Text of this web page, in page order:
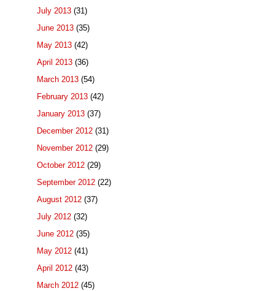
July 2013 (31)
June 2013 (35)
May 2013 (42)
April 2013 (36)
March 2013 (54)
February 2013 (42)
January 2013 (37)
December 2012 (31)
November 2012 (29)
October 2012 (29)
September 2012 (22)
August 2012 (37)
July 2012 (32)
June 2012 (35)
May 2012 (41)
April 2012 (43)
March 2012 (45)